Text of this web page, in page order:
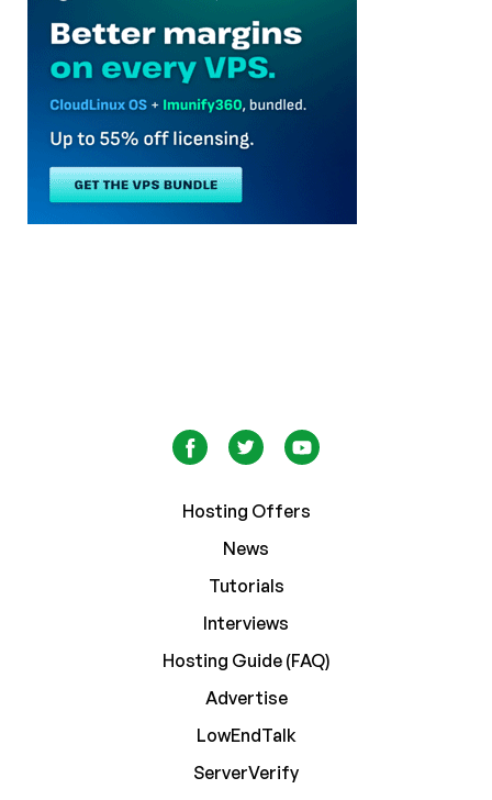
Hosting Offers
News
Tutorials
Interviews
Hosting Guide (FAQ)
Advertise
LowEndTalk
ServerVerify